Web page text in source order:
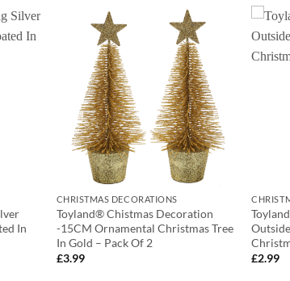
In
CHRISTMAS DECORATIONS
Toyland® Chistmas Decoration
-15CM Ornamental Christmas Tree
In Gold – Pack Of 2
£3.99
£2.99